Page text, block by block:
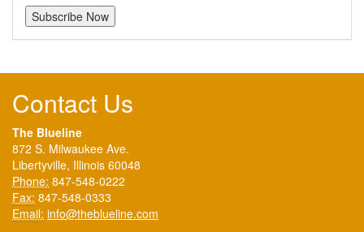
Contact Us
The Blueline
872 S. Milwaukee Ave.
Libertyville, Illinois 60048
Phone: 847-548-0222
Fax: 847-548-0333
Email: info@theblueline.com